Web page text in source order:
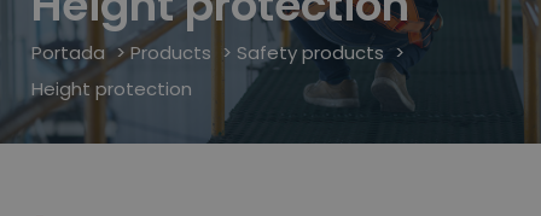
Portada >Products > Safety products >
Height protection